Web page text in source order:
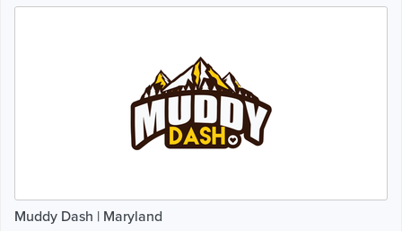
Muddy Dash | Maryland